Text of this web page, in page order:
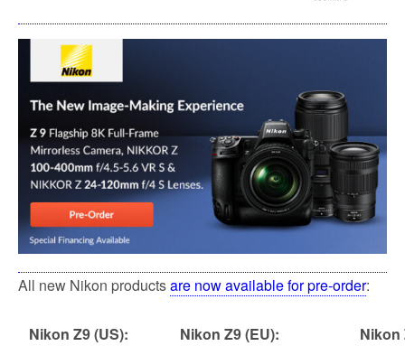
All new Nikon productsare now available for pre-order:
Nikon Z9 (US): Nikon Z9 (EU): Nikon